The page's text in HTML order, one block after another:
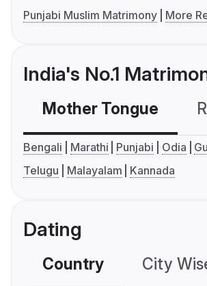
Punjabi Muslim Matrimony
More
India's No.1
Mother Tongue
Bengali Marathi Punjabi Odia
Telugu
Malayalam Kannada
Dating
Country City